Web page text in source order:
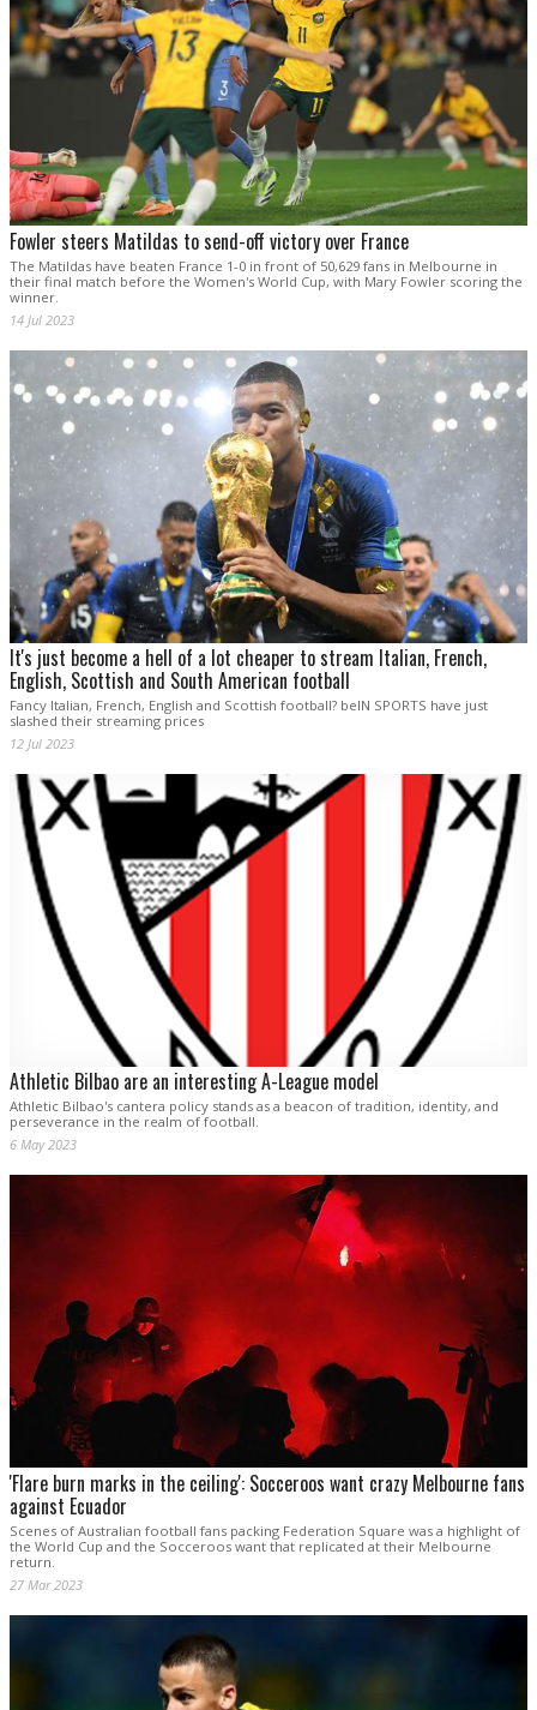
Fowler steers Matildas to send-off victory over France
The Matildas have beaten France 1-0 in front of 50,629 fans in Melbourne in
their final match before the Women's World Cup, with Mary Fowler scoring the
winner.
14 Jul 2023
It's just become a hell of a lot cheaper to stream Italian, French,
English, Scottish and South American football
Fancy Italian, French, English and Scottish football? beIN SPORTS have just
slashed their streaming prices
12 Jul 2023
Athletic Bilbao are an interesting A-League model
Athletic Bilbao's cantera policy stands as a beacon of tradition, identity, and
perseverance in the realm of football.
6 May 2023
'Flare burn marks in the ceiling': Socceroos want crazy Melbourne fans
against Ecuador
Scenes of Australian football fans packing Federation Square was a highlight of
the World Cup and the Socceroos want that replicated at their Melbourne
return.
27 Mar 2023